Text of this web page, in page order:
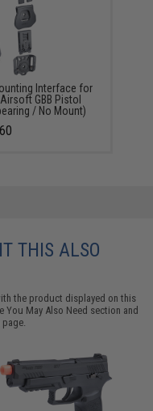
Interface for
GBB Pistol
/ No Mount)
THIS ALSO
the product displayed on this
You May Also Need section and